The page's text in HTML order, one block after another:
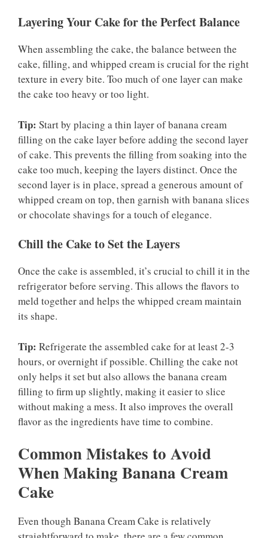
Layering Your Cake for the Perfect Balance
When assembling the cake, the balance between the
cake, filling, and whipped cream is crucial for the right
texture in every bite. Too much of one layer can make
the cake too heavy or too light.
Tip: Start by placing a thin layer of banana cream
filling on the cake layer before adding the second layer
of cake. This prevents the filling from soaking into the
cake too much, keeping the layers distinct. Once the
second layer is in place, spread a generous amount of
whipped cream on top, then garnish with banana slices
or chocolate shavings for a touch of elegance.
Chill the Cake to Set the Layers
Once the cake is assembled, it’s crucial to chill it in the
refrigerator before serving. This allows the flavors to
meld together and helps the whipped cream maintain
its shape.
Tip: Refrigerate the assembled cake for at least 2-3
hours, or overnight if possible. Chilling the cake not
only helps it set but also allows the banana cream
filling to firm up slightly, making it easier to slice
without making a mess. It also improves the overall
flavor as the ingredients have time to combine.
Common Mistakes to Avoid
When Making Banana Cream
Cake
Even though Banana Cream Cake is relatively